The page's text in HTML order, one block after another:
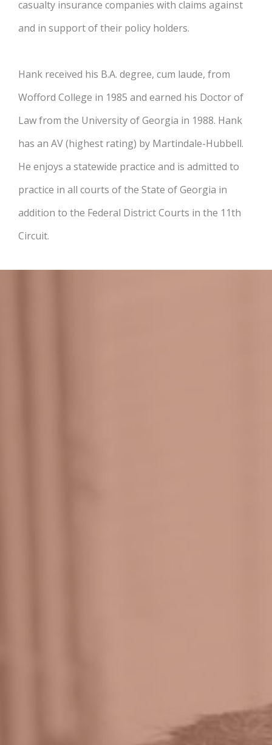
casualty insurance companies with claims against
and in support of their policy holders.
Hank received his B.A. degree, cum laude, from
Wofford College in 1985 and earned his Doctor of
Law from the University of Georgia in 1988. Hank
has an AV (highest rating) by Martindale-Hubbell.
He enjoys a statewide practice and is admitted to
practice in all courts of the State of Georgia in
addition to the Federal District Courts in the 11th
Circuit.